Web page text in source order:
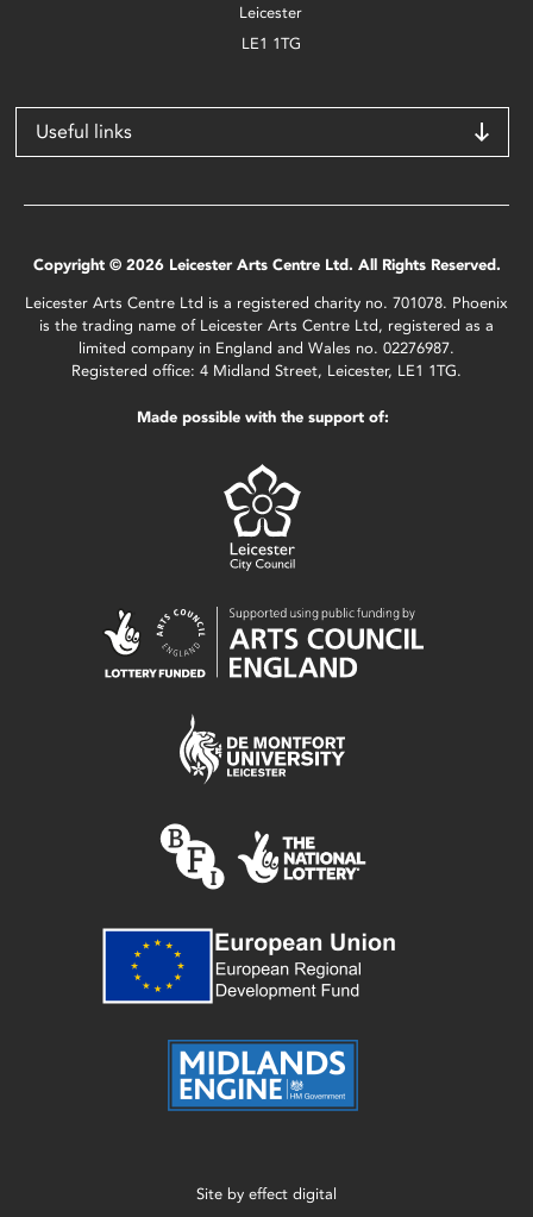
Leicester
LE1 1TG
Useful links
Copyright © 2026 Leicester Arts Centre Ltd. All Rights Reserved.
Leicester Arts Centre Ltd is a registered charity no. 701078. Phoenix
is the trading name of Leicester Arts Centre Ltd, registered as a
limited company in England and Wales no. 02276987.
Registered office: 4 Midland Street, Leicester, LE1 1TG.
Made possible with the support of:
Site by effect digital